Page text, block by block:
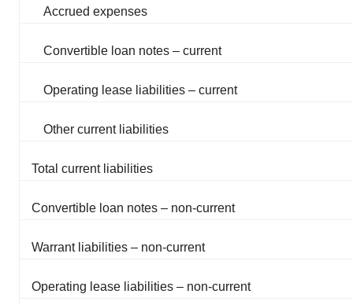
Accrued expenses
Convertible loan notes – current
Operating lease liabilities – current
Other current liabilities
Total current liabilities
Convertible loan notes – non-current
Warrant liabilities – non-current
Operating lease liabilities – non-current